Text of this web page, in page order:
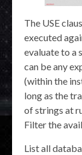
The USE
executed
evaluate to a
can be any
(within the
long as the
of strings at
Filter the
List all